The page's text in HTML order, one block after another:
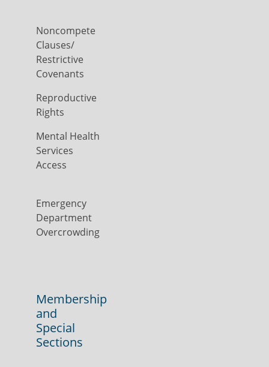
Noncompete
Clauses/
Restrictive
Covenants
Reproductive
Rights
Mental Health
Services
Access
Emergency
Department
Overcrowding
Membership
and
Special
Sections